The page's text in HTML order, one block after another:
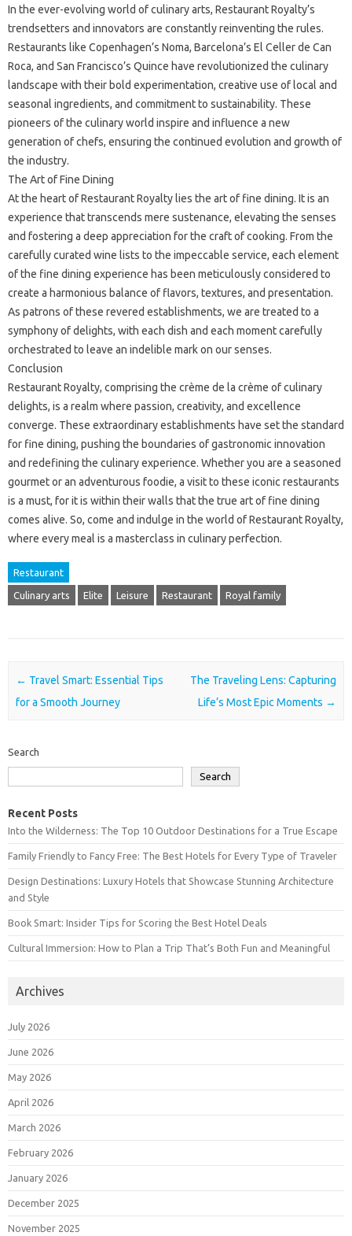
In the ever-evolving world of culinary arts, Restaurant Royalty’s
trendsetters and innovators are constantly reinventing the rules.
Restaurants like Copenhagen’s Noma, Barcelona’s El Celler de Can
Roca, and San Francisco’s Quince have revolutionized the culinary
landscape with their bold experimentation, creative use of local and
seasonal ingredients, and commitment to sustainability. These
pioneers of the culinary world inspire and influence a new
generation of chefs, ensuring the continued evolution and growth of
the industry.
The Art of Fine Dining
At the heart of Restaurant Royalty lies the art of fine dining. It is an
experience that transcends mere sustenance, elevating the senses
and fostering a deep appreciation for the craft of cooking. From the
carefully curated wine lists to the impeccable service, each element
of the fine dining experience has been meticulously considered to
create a harmonious balance of flavors, textures, and presentation.
As patrons of these revered establishments, we are treated to a
symphony of delights, with each dish and each moment carefully
orchestrated to leave an indelible mark on our senses.
Conclusion
Restaurant Royalty, comprising the crème de la crème of culinary
delights, is a realm where passion, creativity, and excellence
converge. These extraordinary establishments have set the standard
for fine dining, pushing the boundaries of gastronomic innovation
and redefining the culinary experience. Whether you are a seasoned
gourmet or an adventurous foodie, a visit to these iconic restaurants
is a must, for it is within their walls that the true art of fine dining
comes alive. So, come and indulge in the world of Restaurant Royalty,
where every meal is a masterclass in culinary perfection.
Restaurant
Culinary arts Elite Leisure Restaurant Royal family
Post navigation
← Travel Smart: Essential Tips
for a Smooth Journey
The Traveling Lens: Capturing
Life’s Most Epic Moments →
Search
Search
Recent Posts
Into the Wilderness: The Top 10 Outdoor Destinations for a True Escape
Family Friendly to Fancy Free: The Best Hotels for Every Type of Traveler
Design Destinations: Luxury Hotels that Showcase Stunning Architecture
and Style
Book Smart: Insider Tips for Scoring the Best Hotel Deals
Cultural Immersion: How to Plan a Trip That’s Both Fun and Meaningful
Archives
July 2026
June 2026
May 2026
April 2026
March 2026
February 2026
January 2026
December 2025
November 2025